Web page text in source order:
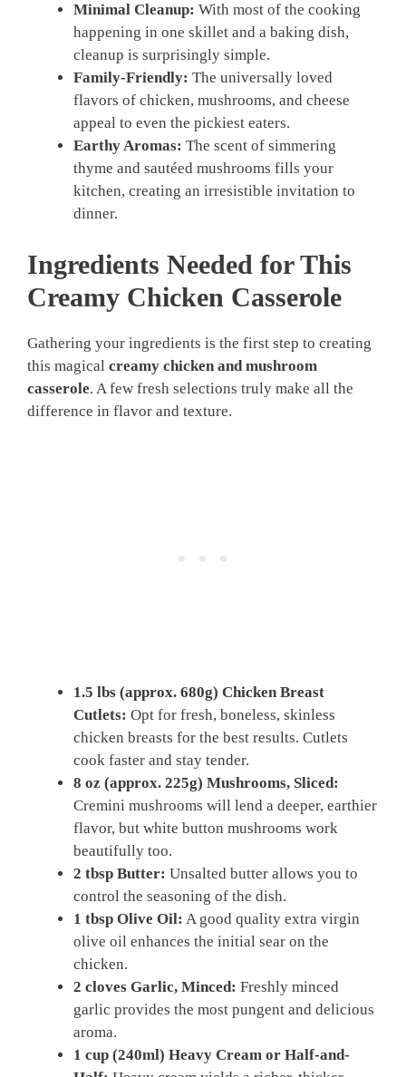
Minimal Cleanup: With most of the cooking
happening in one skillet and a baking dish,
cleanup is surprisingly simple.
Family-Friendly: The universally loved
flavors of chicken, mushrooms, and cheese
appeal to even the pickiest eaters.
Earthy Aromas: The scent of simmering
thyme and sautéed mushrooms fills your
kitchen, creating an irresistible invitation to
dinner.
Ingredients Needed for This
Creamy Chicken Casserole
Gathering your ingredients is the first step to creating
this magical creamy chicken and mushroom
casserole. A few fresh selections truly make all the
difference in flavor and texture.
1.5 lbs (approx. 680g) Chicken Breast
Cutlets: Opt for fresh, boneless, skinless
chicken breasts for the best results. Cutlets
cook faster and stay tender.
8 oz (approx. 225g) Mushrooms, Sliced:
Cremini mushrooms will lend a deeper, earthier
flavor, but white button mushrooms work
beautifully too.
2 tbsp Butter: Unsalted butter allows you to
control the seasoning of the dish.
1 tbsp Olive Oil: A good quality extra virgin
olive oil enhances the initial sear on the
chicken.
2 cloves Garlic, Minced: Freshly minced
garlic provides the most pungent and delicious
aroma.
1 cup (240ml) Heavy Cream or Half-and-